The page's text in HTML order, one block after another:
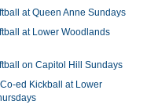
at Queen Anne Sundays
at Lower Woodlands
on Capitol Hill Sundays
ed Kickball at Lower